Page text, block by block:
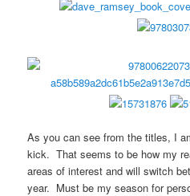
As you can see from the titles, I
kick. That seems to be how my
areas of interest and will switch
year. Must be my season for